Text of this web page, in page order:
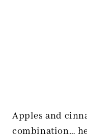
Apples and
combination…